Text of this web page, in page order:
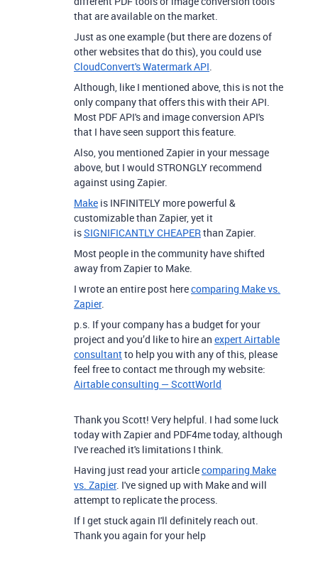
that are available on the market.
Just as one example (but there are dozens of
other websites that do this), you could use
CloudConvert's Watermark API.
Although, like I mentioned above, this is not the
only company that offers this with their API.
Most PDF API's and image conversion API's
that I have seen support this feature.
Also, you mentioned Zapier in your message
above, but I would STRONGLY recommend
against using Zapier.
Make is INFINITELY more powerful &
customizable than Zapier, yet it
isSIGNIFICANTLY CHEAPERthan Zapier.
Most people in the community have shifted
away from Zapier to Make.
I wrote an entire post herecomparing Make vs.
Zapier.
p.s. If your company has a budget for your
project and you’d like to hire an expert Airtable
consultantto help you with any of this, please
feel free to contact me through my website:
Airtable consulting — ScottWorld
Thank you Scott! Very helpful. I had some luck
today with Zapier and PDF4me today, although
I've reached it's limitations I think.
Having just read your articlecomparing Make
vs. Zapier. I've signed up with Make and will
attempt to replicate the process.
If I get stuck again I'll definitely reach out.
Thank you again for your help